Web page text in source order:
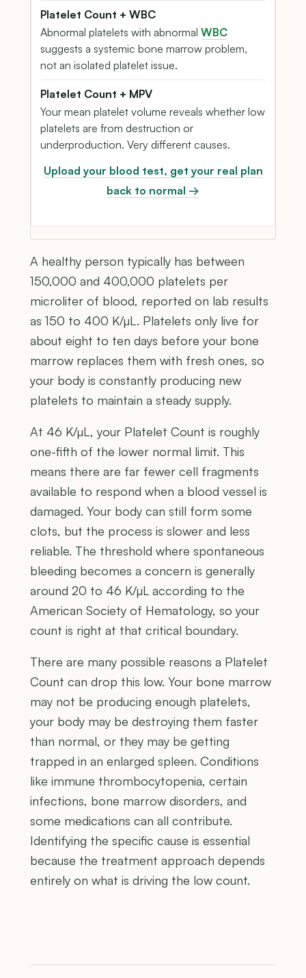
Platelet Count + WBC
Abnormal platelets with abnormal WBC
suggests a systemic bone marrow problem,
not an isolated platelet issue.
Platelet Count + MPV
Your mean platelet volume reveals whether low
platelets are from destruction or
underproduction. Very different causes.
Upload your blood test, get your real plan
back to normal →
A healthy person typically has between
150,000 and 400,000 platelets per
microliter of blood, reported on lab results
as 150 to 400 K/µL. Platelets only live for
about eight to ten days before your bone
marrow replaces them with fresh ones, so
your body is constantly producing new
platelets to maintain a steady supply.
At 46 K/µL, your Platelet Count is roughly
one-fifth of the lower normal limit. This
means there are far fewer cell fragments
available to respond when a blood vessel is
damaged. Your body can still form some
clots, but the process is slower and less
reliable. The threshold where spontaneous
bleeding becomes a concern is generally
around 20 to 46 K/µL according to the
American Society of Hematology, so your
count is right at that critical boundary.
There are many possible reasons a Platelet
Count can drop this low. Your bone marrow
may not be producing enough platelets,
your body may be destroying them faster
than normal, or they may be getting
trapped in an enlarged spleen. Conditions
like immune thrombocytopenia, certain
infections, bone marrow disorders, and
some medications can all contribute.
Identifying the specific cause is essential
because the treatment approach depends
entirely on what is driving the low count.